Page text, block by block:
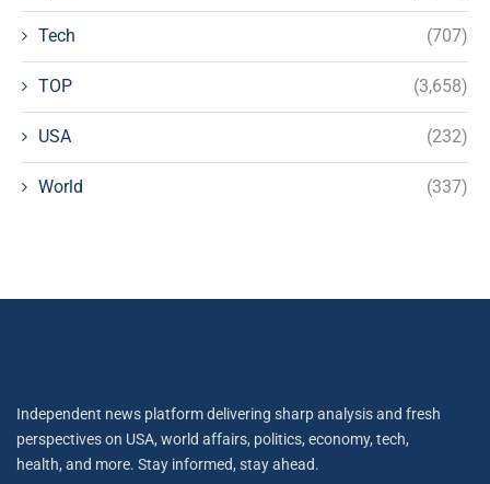
Tech (707)
TOP (3,658)
USA (232)
World (337)
Independent news platform delivering sharp analysis and fresh
perspectives on USA, world affairs, politics, economy, tech,
health, and more. Stay informed, stay ahead.